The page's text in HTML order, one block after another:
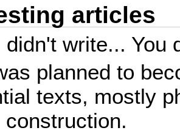
articles
didn't write... You
planned to
texts, mostly
construction.